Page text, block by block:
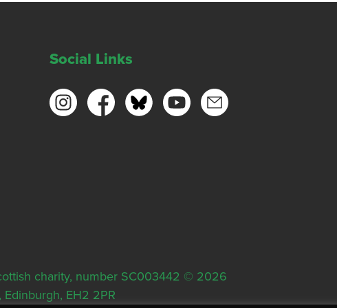
Social Links
charity, number SC003442 © 2026
EH2 2PR